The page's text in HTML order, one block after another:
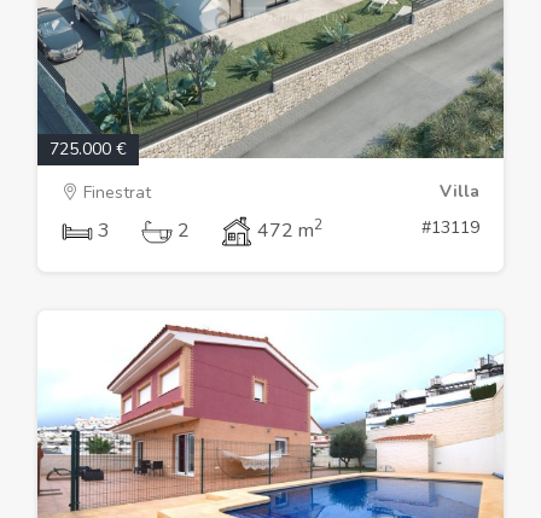
725.000 €
Finestrat
Villa
3 2 472 m2 #13119